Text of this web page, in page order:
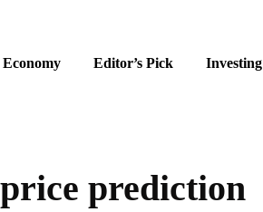
Economy Editor’s Pick Investing
prediction